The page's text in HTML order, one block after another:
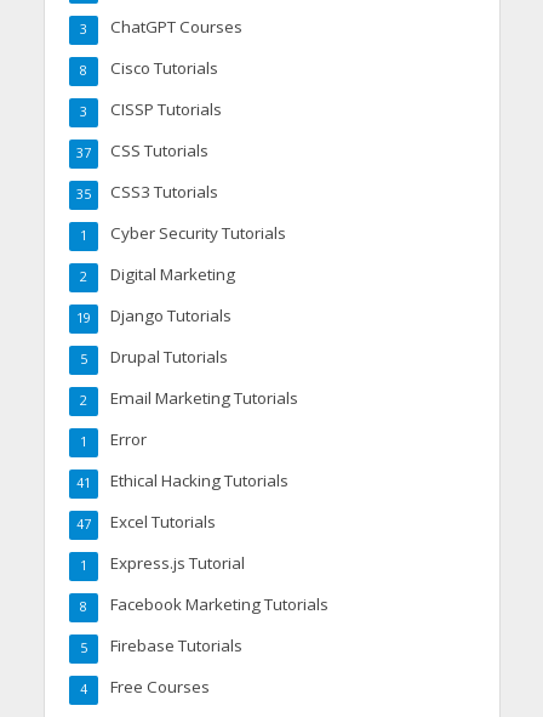
ChatGPT Courses
3
Cisco Tutorials
8
CISSP Tutorials
3
CSS Tutorials
37
CSS3 Tutorials
35
Cyber Security Tutorials
1
Digital Marketing
2
Django Tutorials
19
Drupal Tutorials
5
Email Marketing Tutorials
2
Error
1
Ethical Hacking Tutorials
41
Excel Tutorials
47
Express.js Tutorial
1
Facebook Marketing Tutorials
8
Firebase Tutorials
5
Free Courses
4